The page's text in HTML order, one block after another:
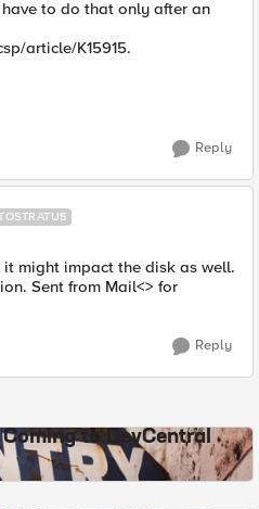
to do that only after an
article/K15915.
Reply
might impact the disk as well.
Sent from Mail<> for
Reply
to DevCentral